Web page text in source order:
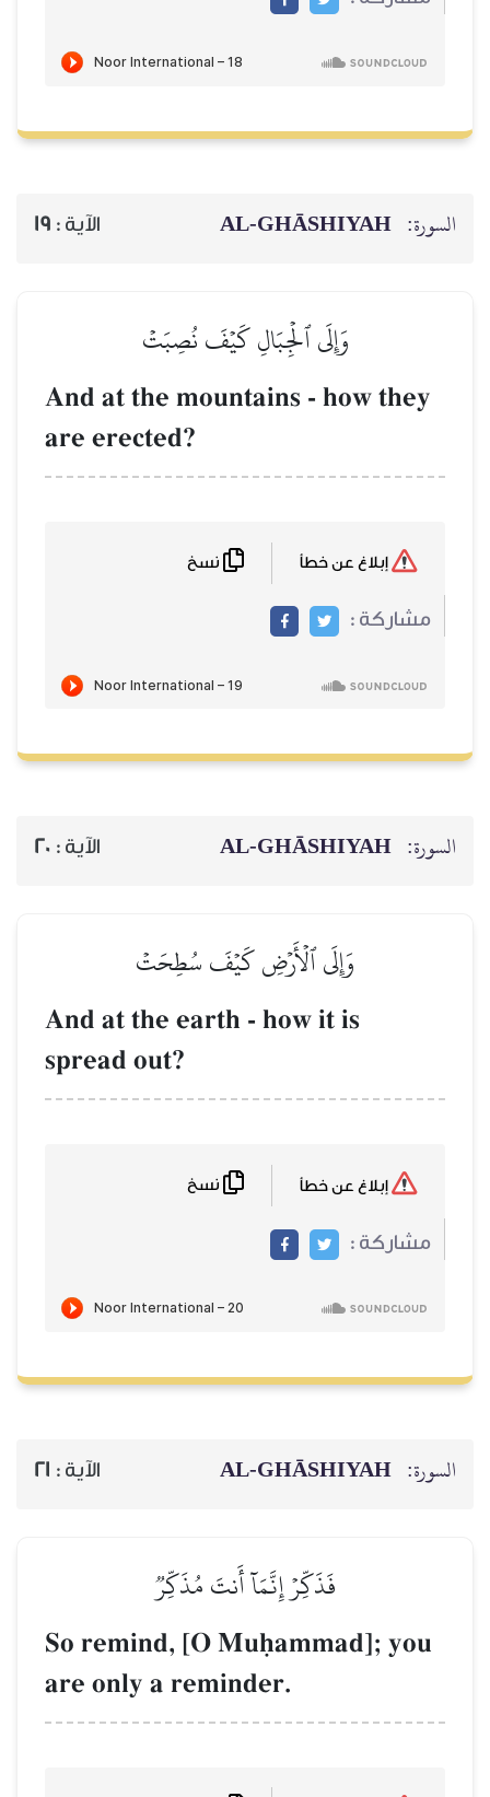
الآية :
ٱلۡجِبَالِ كَيۡفَ نُصِبَتۡ
And at the mountains -
are erected?
نسخ
الآية :
ٱلۡأَرۡضِ كَيۡفَ سُطِحَتۡ
And at the earth - how it
نسخ
الآية :
فَذَكِّرۡ إِنَّمَآ أَنتَ مُذَكِّرٞ
So remind, [O
are only a reminder.